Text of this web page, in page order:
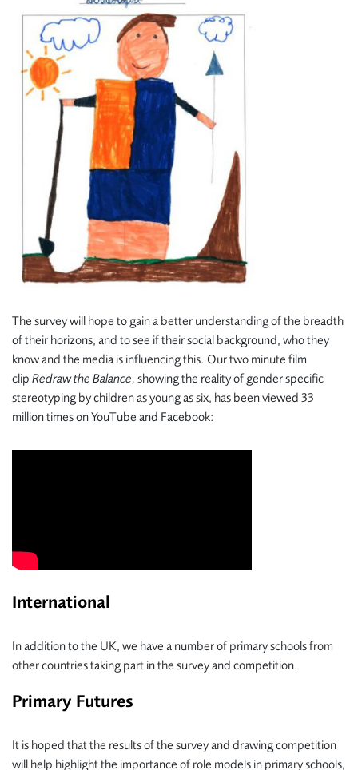
The survey will hope to gain a better understanding of the breadth
of their horizons, and to see if their social background, who they
know and the media is influencing this. Our two minute film
clip Redraw the Balance, showing the reality of gender specific
stereotyping by children as young as six, has been viewed 33
million times on YouTube and Facebook:
International
In addition to the UK, we have a number of primary schools from
other countries taking part in the survey and competition.
Primary Futures
It is hoped that the results of the survey and drawing competition
will help highlight the importance of role models in primary schools,